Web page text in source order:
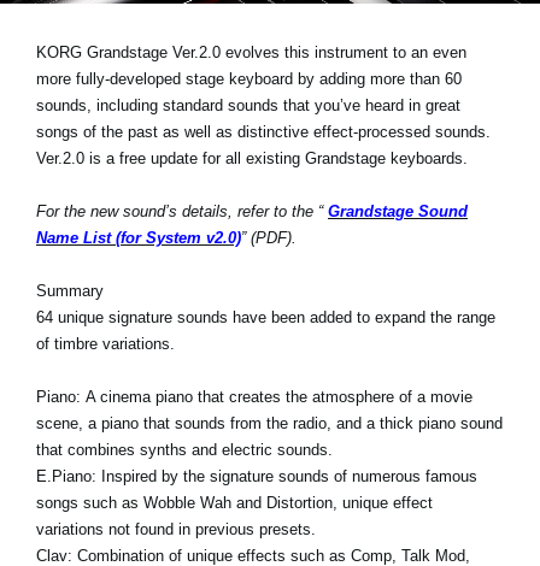
About KORG
KORG Grandstage Ver.2.0 evolves this instrument to an even
more fully-developed stage keyboard by adding more than 60
sounds, including standard sounds that you’ve heard in great
songs of the past as well as distinctive effect-processed sounds.
Ver.2.0 is a free update for all existing Grandstage keyboards.
For the new sound’s details, refer to the “ Grandstage Sound
Name List (for System v2.0)” (PDF).
Summary
64 unique signature sounds have been added to expand the range
of timbre variations.
Piano: A cinema piano that creates the atmosphere of a movie
scene, a piano that sounds from the radio, and a thick piano sound
that combines synths and electric sounds.
E.Piano: Inspired by the signature sounds of numerous famous
songs such as Wobble Wah and Distortion, unique effect
variations not found in previous presets.
Clav: Combination of unique effects such as Comp, Talk Mod,